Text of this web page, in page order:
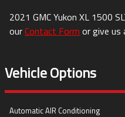
2021 GMCYukon XL 1500
ourContact Form or give us
Vehicle Options
Automatic AIR Conditioning